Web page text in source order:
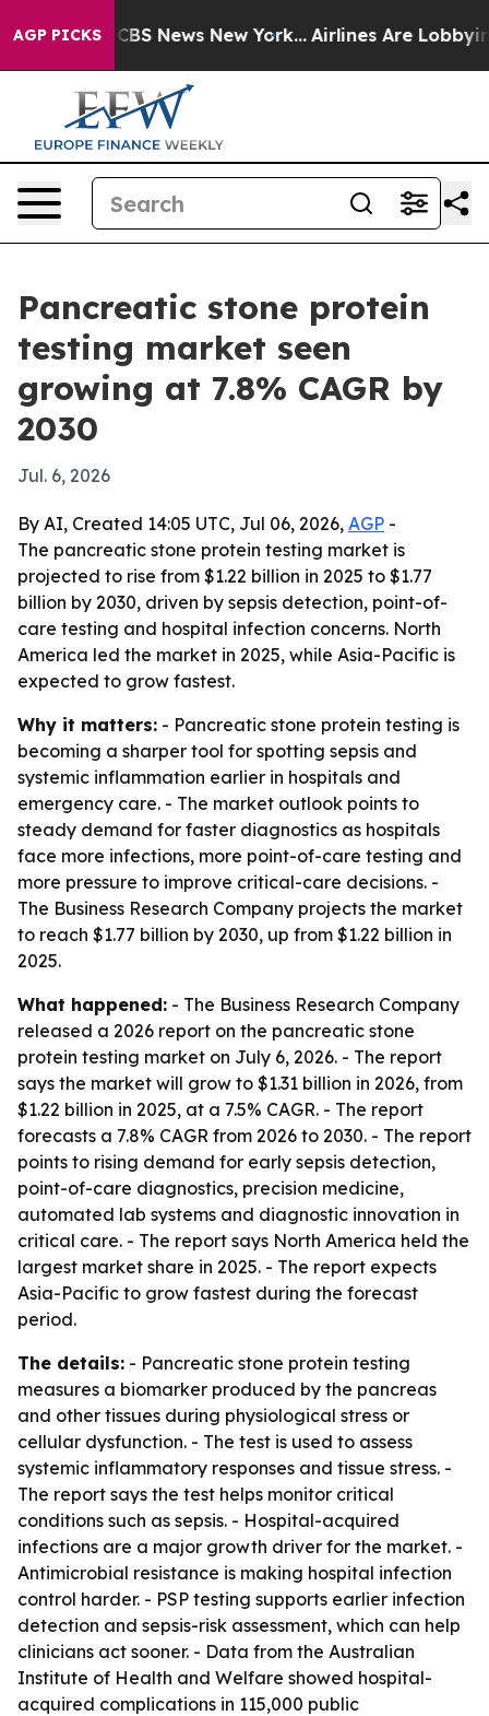
AGP PICKS
was CBS News New York... Airlines Are Lobbying
Pancreatic stone protein
testing market seen
growing at 7.8% CAGR by
2030
Jul. 6, 2026
By AI, Created 14:05 UTC, Jul 06, 2026, AGP -
The pancreatic stone protein testing market is
projected to rise from $1.22 billion in 2025 to $1.77
billion by 2030, driven by sepsis detection, point-of-
care testing and hospital infection concerns. North
America led the market in 2025, while Asia-Pacific is
expected to grow fastest.
Why it matters: - Pancreatic stone protein testing is
becoming a sharper tool for spotting sepsis and
systemic inflammation earlier in hospitals and
emergency care. - The market outlook points to
steady demand for faster diagnostics as hospitals
face more infections, more point-of-care testing and
more pressure to improve critical-care decisions. -
The Business Research Company projects the market
to reach $1.77 billion by 2030, up from $1.22 billion in
2025.
What happened: - The Business Research Company
released a 2026 report on the pancreatic stone
protein testing market on July 6, 2026. - The report
says the market will grow to $1.31 billion in 2026, from
$1.22 billion in 2025, at a 7.5% CAGR. - The report
forecasts a 7.8% CAGR from 2026 to 2030. - The report
points to rising demand for early sepsis detection,
point-of-care diagnostics, precision medicine,
automated lab systems and diagnostic innovation in
critical care. - The report says North America held the
largest market share in 2025. - The report expects
Asia-Pacific to grow fastest during the forecast
period.
The details: - Pancreatic stone protein testing
measures a biomarker produced by the pancreas
and other tissues during physiological stress or
cellular dysfunction. - The test is used to assess
systemic inflammatory responses and tissue stress. -
The report says the test helps monitor critical
conditions such as sepsis. - Hospital-acquired
infections are a major growth driver for the market. -
Antimicrobial resistance is making hospital infection
control harder. - PSP testing supports earlier infection
detection and sepsis-risk assessment, which can help
clinicians act sooner. - Data from the Australian
Institute of Health and Welfare showed hospital-
acquired complications in 115,000 public